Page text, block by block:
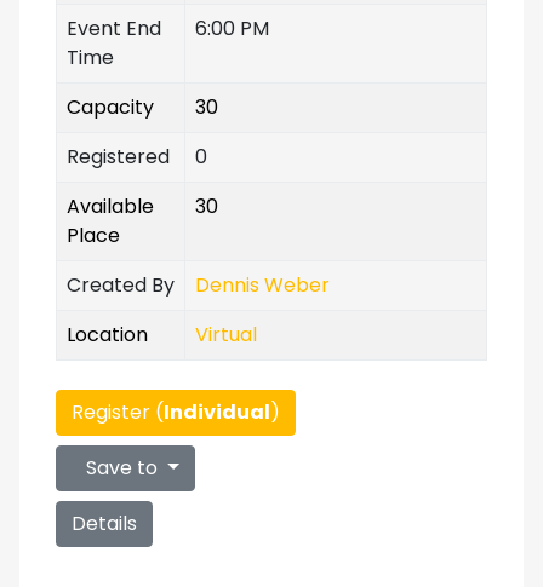
Event End
Time
6:00 PM
Capacity
30
Registered
0
Available
Place
30
Created By
Dennis Weber
Location
Virtual
Register (Individual)
Save to
Details